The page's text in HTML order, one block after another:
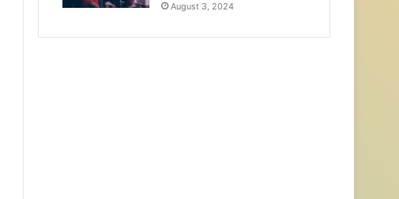
August 3, 2024